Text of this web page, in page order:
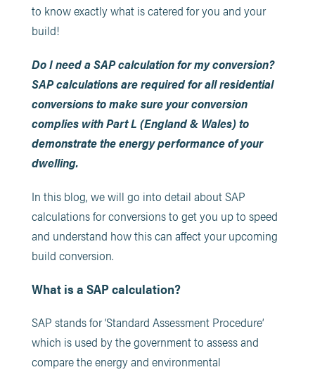
to know exactly what is catered for you and your
build!
Do I need a SAP calculation for my conversion?
SAP calculations are required for all residential
conversions to make sure your conversion
complies with Part L (England & Wales) to
demonstrate the energy performance of your
dwelling.
In this blog, we will go into detail about SAP
calculations for conversions to get you up to speed
and understand how this can affect your upcoming
build conversion.
What is a SAP calculation?
SAP stands for ‘Standard Assessment Procedure’
which is used by the government to assess and
compare the energy and environmental